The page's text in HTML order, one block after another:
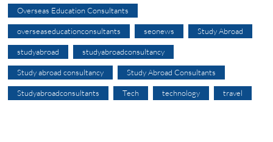
Overseas Education Consultants
overseaseducationconsultants seonews Study Abroad
studyabroad studyabroadconsultancy
Study abroad consultancy Study Abroad Consultants
Studyabroadconsultants Tech technology travel